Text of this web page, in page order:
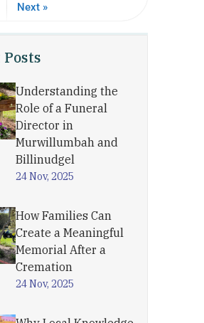
Next »
Posts
Understanding the
Role of a Funeral
Director in
Murwillumbah and
Billinudgel
24 Nov, 2025
How Families Can
Create a Meaningful
Memorial After a
Cremation
24 Nov, 2025